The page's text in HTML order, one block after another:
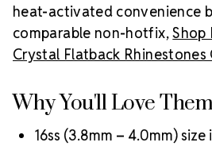
heat-activated convenience
comparable non-hotfix,Shop
Crystal Flatback Rhinestones
Why You'll Love
16ss (3.8mm – 4.0mm)